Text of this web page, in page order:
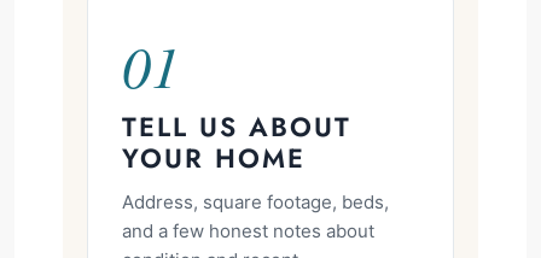
01
TELL US ABOUT
YOUR HOME
Address, square footage, beds,
and a few honest notes about